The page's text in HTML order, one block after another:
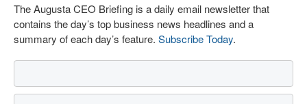
The Augusta CEO Briefing is a daily email newsletter that
contains the day’s top business news headlines and a
summary of each day’s feature. Subscribe Today.